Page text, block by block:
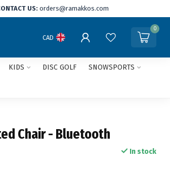
US: orders@ramakkos.com
CAD
0
KIDS DISC GOLF SNOWSPORTS
Chair - Bluetooth
In stock